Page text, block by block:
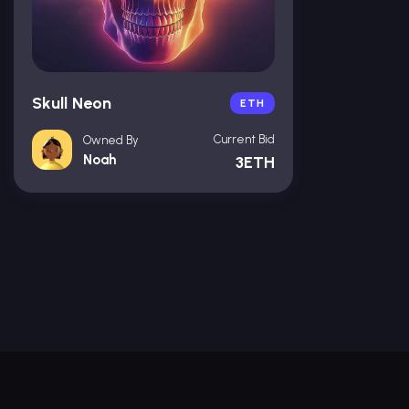
Skull Neon ETH
Owned By
Noah
Current Bid
3ETH